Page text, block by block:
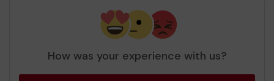
How was your experience with us?